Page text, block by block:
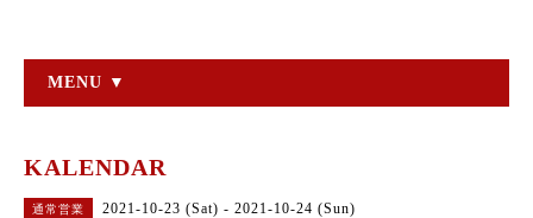
MENU ▼
KALENDAR
通常営業 2021-10-23 (Sat) - 2021-10-24 (Sun)